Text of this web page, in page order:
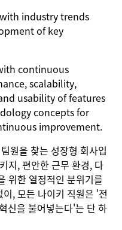
industry trends
of key
continuous
scalability,
usability of features
concepts for
improvement.
원을 찾는 성장형 회사입
지, 편안한 근무 환경, 다
위한 열정적인 분위기를
, 모든 나이키 직원은 '전
신을 불어넣는다'는 단 하